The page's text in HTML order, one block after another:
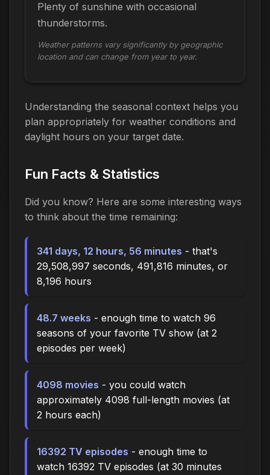
Plenty of sunshine with occasional
thunderstorms.
Weather patterns vary significantly by geographic
location and can change from year to year.
Understanding the seasonal context helps you
plan appropriately for weather conditions and
daylight hours on your target date.
Fun Facts & Statistics
Did you know? Here are some interesting ways
to think about the time remaining:
341 days, 12 hours, 56 minutes - that's
29,508,997 seconds, 491,816 minutes, or
8,196 hours
48.7 weeks - enough time to watch 96
seasons of your favorite TV show (at 2
episodes per week)
4098 movies - you could watch
approximately 4098 full-length movies (at
2 hours each)
16392 TV episodes - enough time to
watch 16392 TV episodes (at 30 minutes